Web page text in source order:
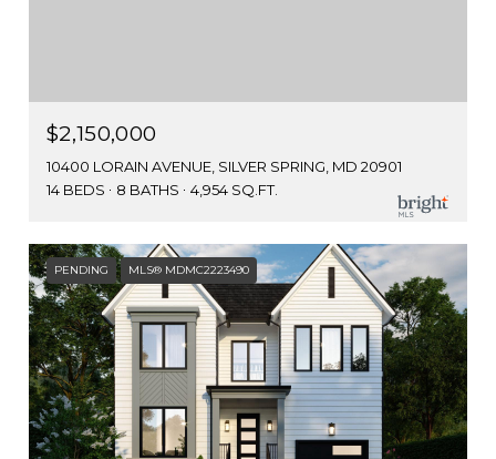
$2,150,000
10400 LORAIN AVENUE, SILVER SPRING, MD 20901
14 BEDS
8 BATHS 4,954 SQ.FT.
PENDING MLS® MDMC2223490